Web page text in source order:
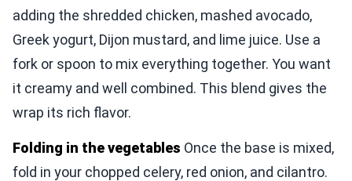
adding the shredded chicken, mashed avocado,
Greek yogurt, Dijon mustard, and lime juice. Use a
fork or spoon to mix everything together. You want
it creamy and well combined. This blend gives the
wrap its rich flavor.
Folding in the vegetables Once the base is mixed,
fold in your chopped celery, red onion, and cilantro.